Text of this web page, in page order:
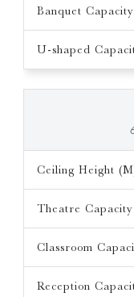
Banquet Capacity
U-shaped
Ceiling Height
Theatre Capacity
Classroom
Reception